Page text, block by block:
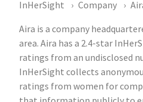
InHerSight Company
Aira is a company
area. Aira has a 2.4-star
ratings from an undisclosed
InHerSight collects
ratings from women for